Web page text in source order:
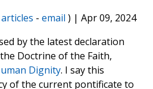
articles - email ) | Apr 09, 2024
by the latest declaration
Doctrine of the Faith,
Dignity. I say this
of the current pontificate to